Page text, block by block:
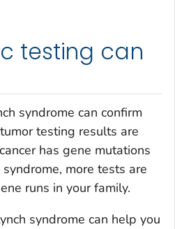
testing can
syndrome can confirm
testing results are
has gene mutations
more tests are
runs in your family.
syndrome can help you